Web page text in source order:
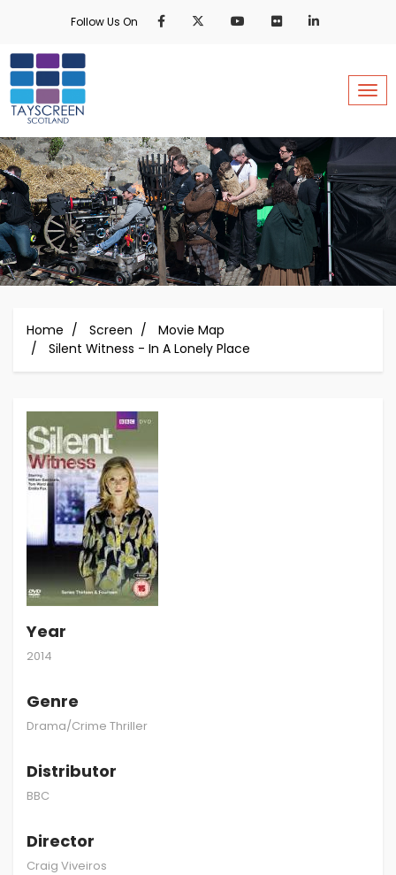
content
Follow Us On
Home Screen
Movie Map
Silent Witness - In A Lonely Place
Year
2014
Genre
Drama/Crime Thriller
Distributor
BBC
Director
Craig Viveiros